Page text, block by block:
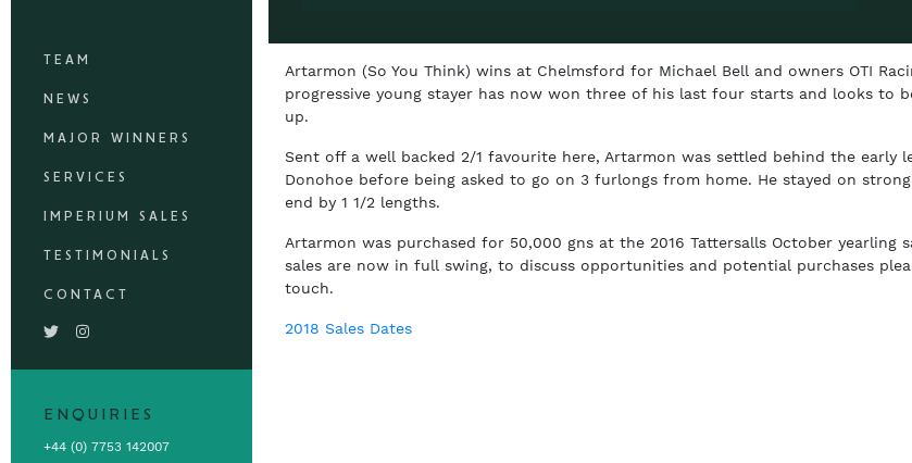
TEAM
NEWS
MAJOR WINNERS
SERVICES
IMPERIUM SALES
TESTIMONIALS
CONTACT
ENQUIRIES
+44 (0) 7753 142007
Artarmon (So You Think) wins at Chelmsford for Michael Bell and owners OTI
progressive young stayer has now won three of his last four starts and looks to
up.
Sent off a well backed 2/1 favourite here, Artarmon was settled behind the early
Donohoe before being asked to go on 3 furlongs from home. He stayed on
end by 1 1/2 lengths.
Artarmon was purchased for 50,000 gns at the 2016 Tattersalls October yearling
sales are now in full swing, to discuss opportunities and potential purchases
touch.
2018 Sales Dates